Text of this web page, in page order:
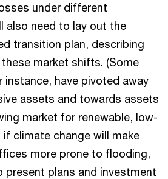
under different
also need to lay out the
transition plan, describing
market shifts. (Some
have pivoted away
assets and towards assets
market for renewable, low-
if climate change will make
more prone to flooding,
present plans and investment